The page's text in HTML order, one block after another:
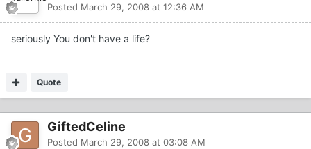
Posted March 29, 2008 at 12:36 AM
seriously You don't have a life?
Quote
GiftedCeline
Posted March 29, 2008 at 03:08 AM